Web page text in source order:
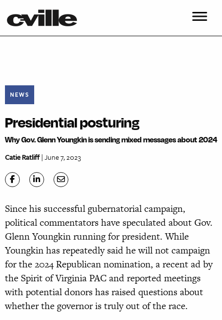
NEWS
Presidential posturing
Why Gov. Glenn Youngkin is sending mixed messages about 2024
Catie Ratliff| June 7, 2023
Since his successful gubernatorial campaign,
political commentators have speculated about Gov.
Glenn Youngkin running for president. While
Youngkin has repeatedly said he will not campaign
for the 2024 Republican nomination, a recent ad by
the Spirit of Virginia PAC and reported meetings
with potential donors has raised questions about
whether the governor is truly out of the race.